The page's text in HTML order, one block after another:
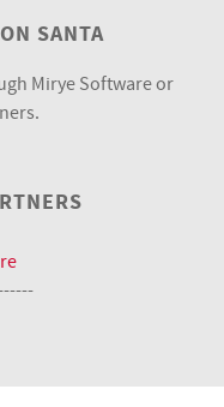
SANTA
Mirye Software or